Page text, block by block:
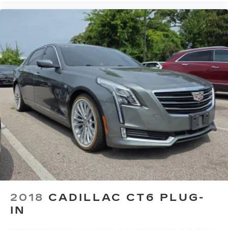
speaker grille design to fully complement
the interior
Stainless steel speaker grilles, with
custom hole pattern, created by Cadillac
designers complements the perforation
pattern in the leather seating
2018 CADILLAC CT6 PLUG-
IN